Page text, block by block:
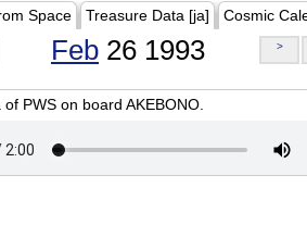
Space Treasure Data [ja] Cosmic
Feb 26 1993 >
PWS on board AKEBONO.